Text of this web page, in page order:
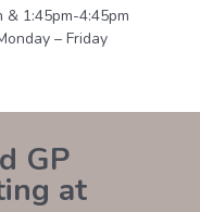
& 1:45pm-4:45pm
– Friday
GP
at